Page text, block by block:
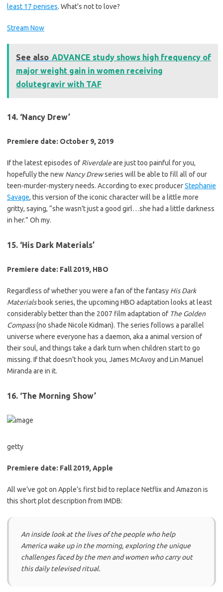
least 17 penises. What’s not to love?
Stream Now
See also ADVANCE study shows high frequency of
major weight gain in women receiving
dolutegravir with TAF
14. ‘Nancy Drew’
Premiere date: October 9, 2019
If the latest episodes of Riverdaleare just too painful for you,
hopefully the new Nancy Drewseries will be able to fill all of our
teen-murder-mystery needs. According to exec producerStephanie
Savage, this version of the iconic character will be a little more
gritty, saying, “she wasn’t just a good girl…she had a little darkness
in her.” Oh my.
15. ‘His Dark Materials’
Premiere date: Fall 2019, HBO
Regardless of whether you were a fan of the fantasy His Dark
Materials book series, the upcoming HBO adaptation looks at least
considerably better than the 2007 film adaptation of The Golden
Compass(no shade Nicole Kidman). The series follows a parallel
universe where everyone has a daemon, aka a animal version of
their soul, and things take a dark turn when children start to go
missing. If that doesn’t hook you, James McAvoy and Lin Manuel
Miranda are in it.
16. ‘The Morning Show’
getty
Premiere date: Fall 2019, Apple
All we’ve got on Apple’s first bid to replace Netflix and Amazon is
this short plot description from IMDB:
An inside look at the lives of the people who help
America wake up in the morning, exploring the unique
challenges faced by the men and women who carry out
this daily televised ritual.